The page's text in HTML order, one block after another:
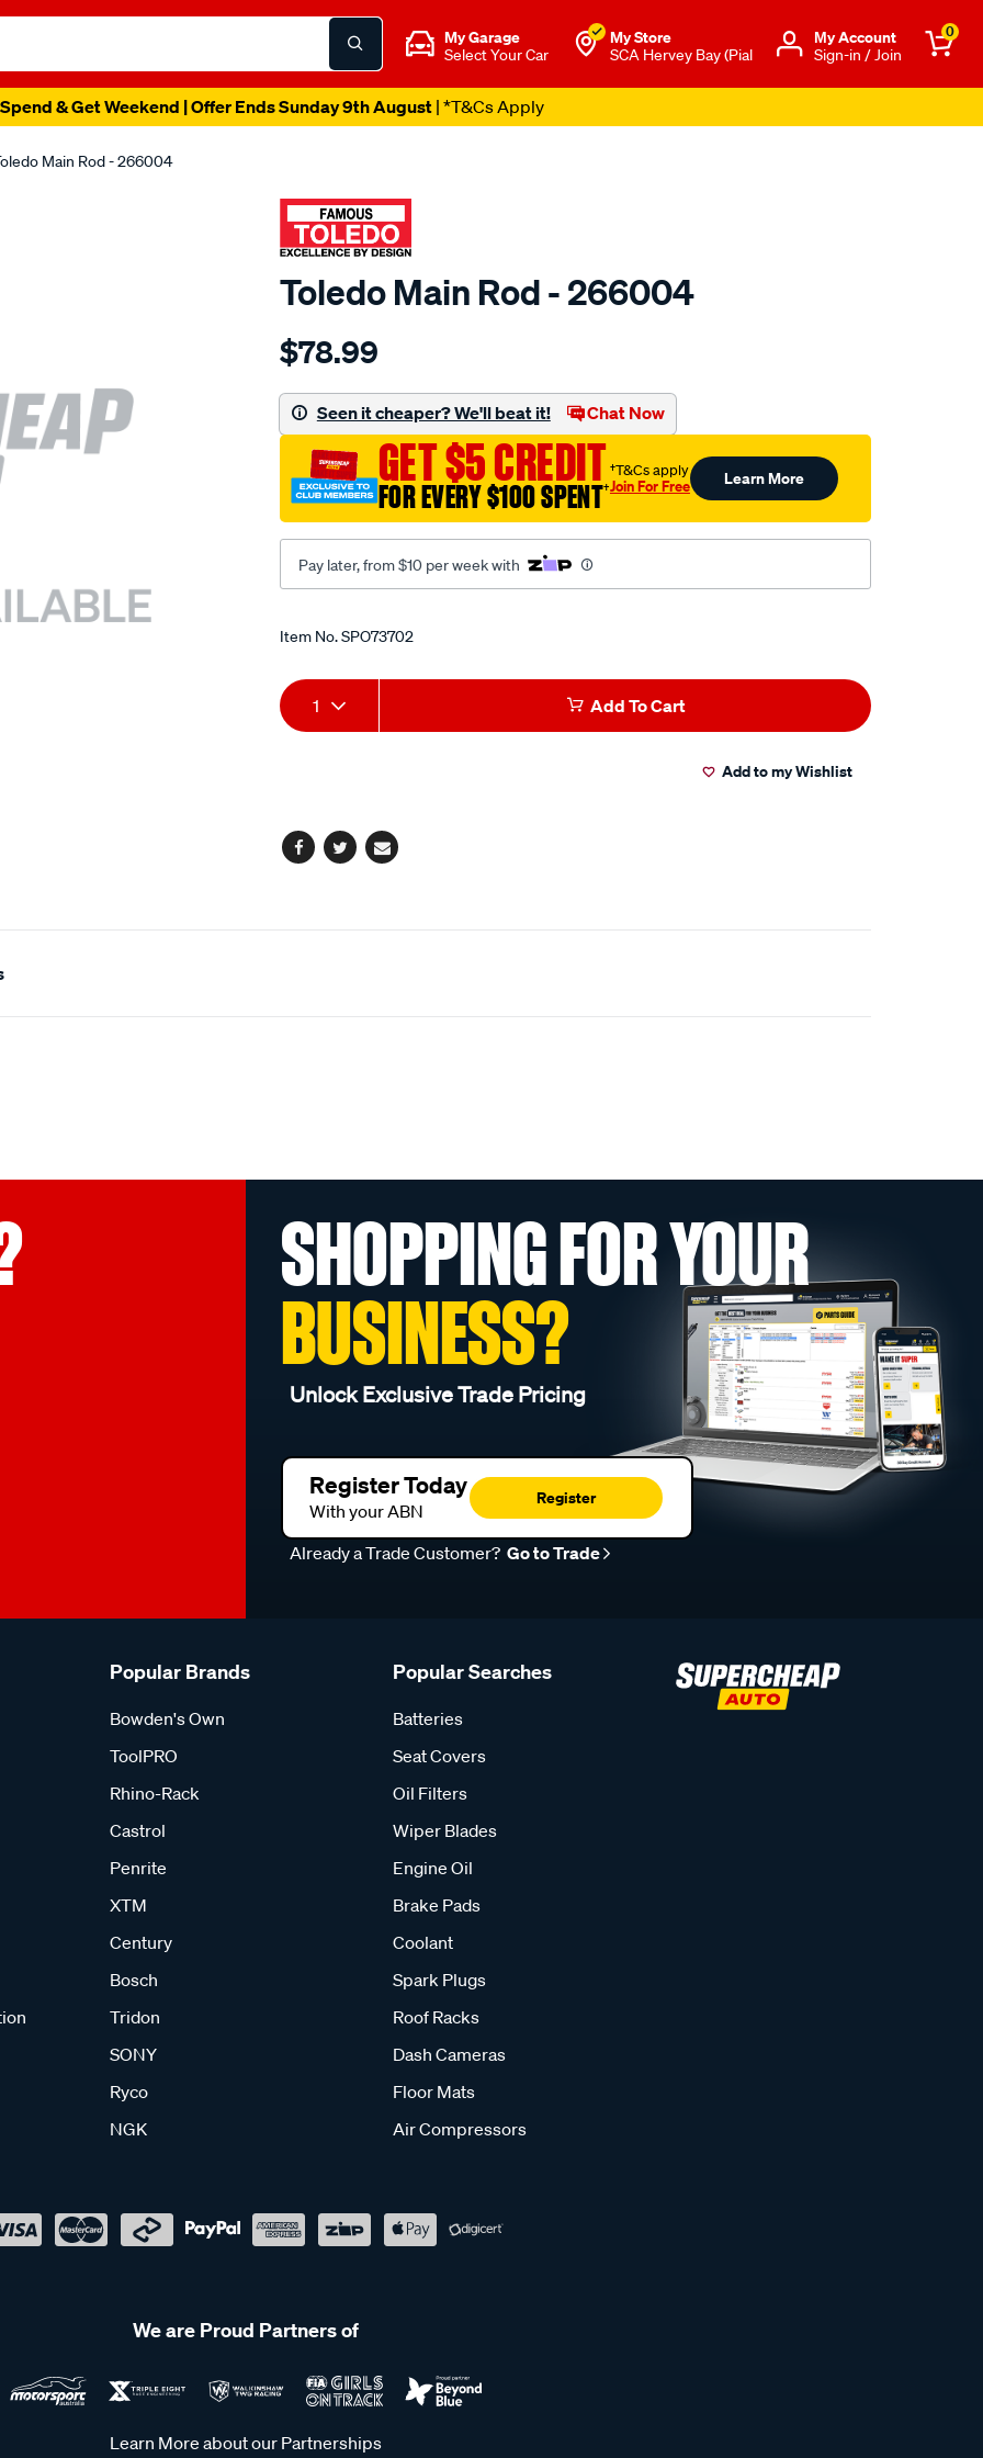
My Garage
Select Your Car
My Store
SCA Hervey Bay (Pial
Μy Account
Sign-in / Join
0
& Get Weekend | Offer Ends Sunday 9th August| *T&Cs Apply
Main Rod - 266004
Toledo Main Rod - 266004
Details
toledo-
rod/SPO73702.html
$78.99
Seen it cheaper? We'll beat it! Chat Now
GET $5 CREDIT
FOR EVERY $100 SPENT†
†T&Cs apply
Join For Free Learn More
Pay later, from $10 per week with
Promotions
Item No.SPO73702
Add
to
Product
Actions
1 Add To Cart
Add to my Wishlist
Facebook
TwitterEmail
SHOPPING FOR YOUR
BUSINESS?
Unlock Exclusive Trade Pricing
Register Today
With your ABN
Register
Already a Trade Customer? Go to Trade
Popular Brands
Bowden's Own
ToolPRO
Rhino-Rack
Castrol
Penrite
XTM
Century
Bosch
Tridon
SONY
Ryco
NGK
Popular Searches
Batteries
Seat Covers
Oil Filters
Wiper Blades
Engine Oil
Brake Pads
Coolant
Spark Plugs
Roof Racks
Dash Cameras
Floor Mats
Air Compressors
We are Proud Partners of
Learn More about our Partnerships